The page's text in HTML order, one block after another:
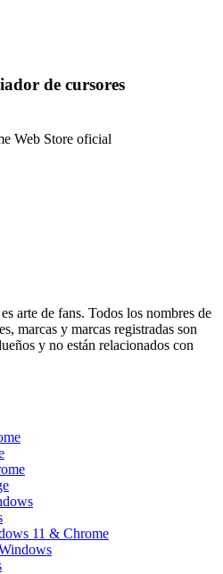
de cursores
Web Store oficial
arte de fans. Todos los nombres de
marcas y marcas registradas son
y no están relacionados con
11 & Chrome